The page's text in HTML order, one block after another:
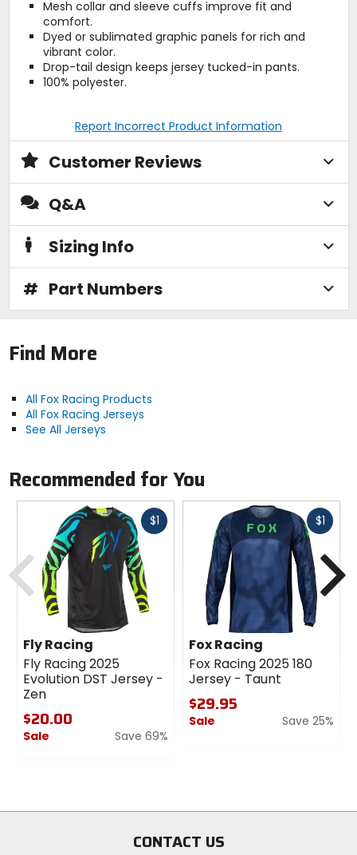
Mesh collar and sleeve cuffs improve fit and
comfort.
Dyed or sublimated graphic panels for rich and
vibrant color.
Drop-tail design keeps jersey tucked-in pants.
100% polyester.
Report Incorrect Product Information
Customer Reviews
Q&A
Sizing Info
# Part Numbers
Find More
All Fox Racing Products
All Fox Racing Jerseys
See All Jerseys
Recommended for You
$1Fast
Fly Racing
Fly Racing 2025
Evolution DST Jersey -
Zen
$20.00
Sale
Save 69%
stars
$1Fast
Fox Racing
Fox Racing 2025 180
Jersey - Taunt
$29.95
Sale
Save 25%
Previous
CONTACT US